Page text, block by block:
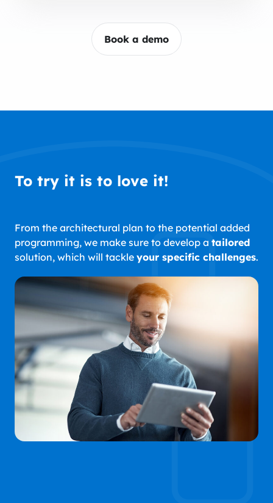
Book a demo
To try it is to love it!
From the architectural plan to the potential added
programming, we make sure to develop a tailored
solution, which will tackle your specific challenges.